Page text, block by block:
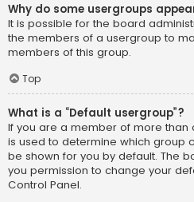
Why do some usergroups
It is possible for the board
the members of a usergroup to
members of this group.
Top
What is a “Default usergroup”?
If you are a member of more than
is used to determine which group
be shown for you by default. The
you permission to change your
Control Panel.